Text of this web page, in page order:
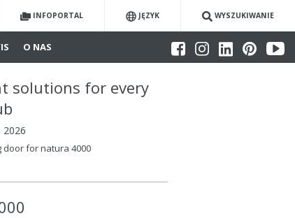
INFOPORTAL JĘZYK WYSZUKIWANIE
O NAS
solutions for every
2026
door for natura 4000